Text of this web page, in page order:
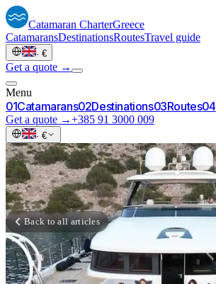
Catamaran CharterGreece
CatamaransDestinationsRoutesTravel guide
· €
Get a quote →
Menu
01Catamarans02Destinations03Routes04
Get a quote →+385 91 3000 009
· €
Back to all articles